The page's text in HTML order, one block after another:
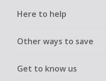
Here to help
Other ways to save
Get to know us